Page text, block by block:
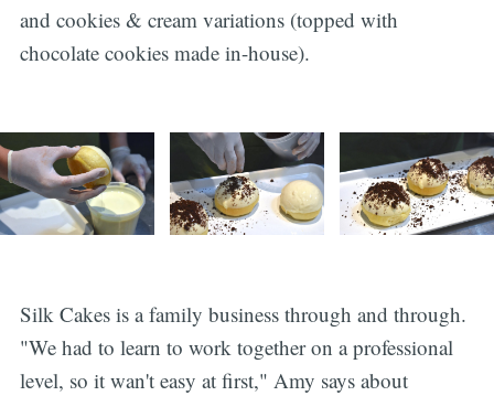
and cookies & cream variations (topped with
chocolate cookies made in-house).
Silk Cakes is a family business through and through.
"We had to learn to work together on a professional
level, so it wan't easy at first," Amy says about